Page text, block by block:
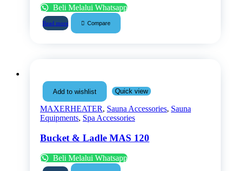
Beli Melalui Whatsapp
Read more Compare
Add to wishlist Quick view
MAXERHEATER, Sauna Accessories, Sauna
Equipments, Spa Accessories
Bucket & Ladle MAS 120
Beli Melalui Whatsapp